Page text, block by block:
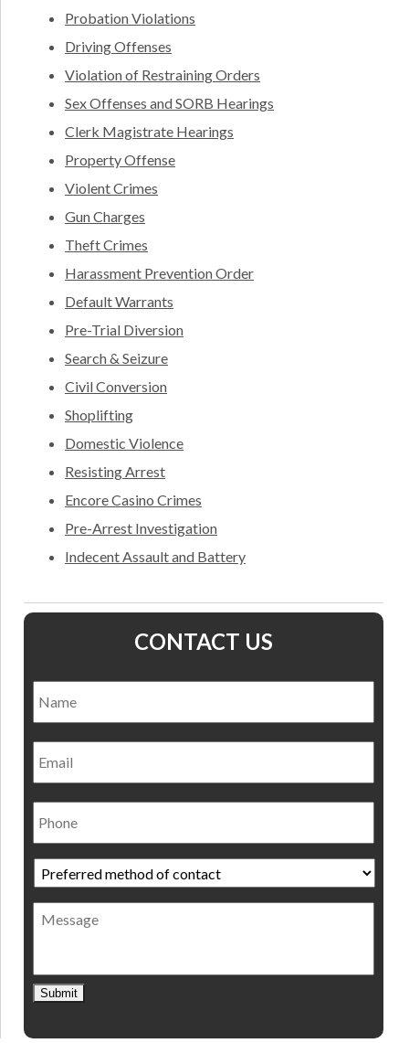
Probation Violations
Driving Offenses
Violation of Restraining Orders
Sex Offenses and SORB Hearings
Clerk Magistrate Hearings
Property Offense
Violent Crimes
Gun Charges
Theft Crimes
Harassment Prevention Order
Default Warrants
Pre-Trial Diversion
Search & Seizure
Civil Conversion
Shoplifting
Domestic Violence
Resisting Arrest
Encore Casino Crimes
Pre-Arrest Investigation
Indecent Assault and Battery
CONTACT US
Email
Phone
Preferred
method
of
contact *
Message
Submit